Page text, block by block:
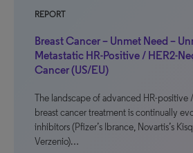
REPORT
Breast Cancer – Unmet Need –
Metastatic HR-Positive / HER2-
Cancer (US/EU)
The landscape of advanced HR-positive
breast cancer treatment is continually
inhibitors (Pfizer’s Ibrance, Novartis’s
Verzenio)…